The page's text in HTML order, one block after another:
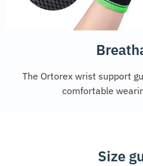
The Ortorex wrist support
comfortable
Size